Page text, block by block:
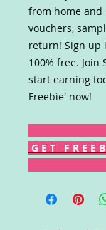
from home and
vouchers,
return! Sign up
100% free. Join
start earning
Freebie' now!
G E T F R E E